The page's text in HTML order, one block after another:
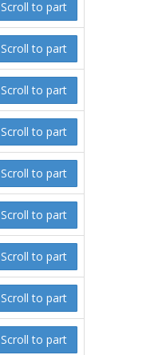
Scroll to part
Scroll to part
Scroll to part
Scroll to part
Scroll to part
Scroll to part
Scroll to part
Scroll to part
Scroll to part